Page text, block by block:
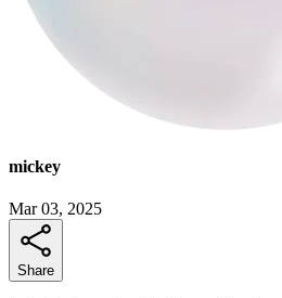
mickey
Mar 03, 2025
Share